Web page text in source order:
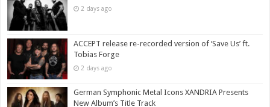
2 days ago
ACCEPT release re-recorded version of ‘Save Us’ ft.
Tobias Forge
2 days ago
German Symphonic Metal Icons XANDRIA Presents
New Album’s Title Track